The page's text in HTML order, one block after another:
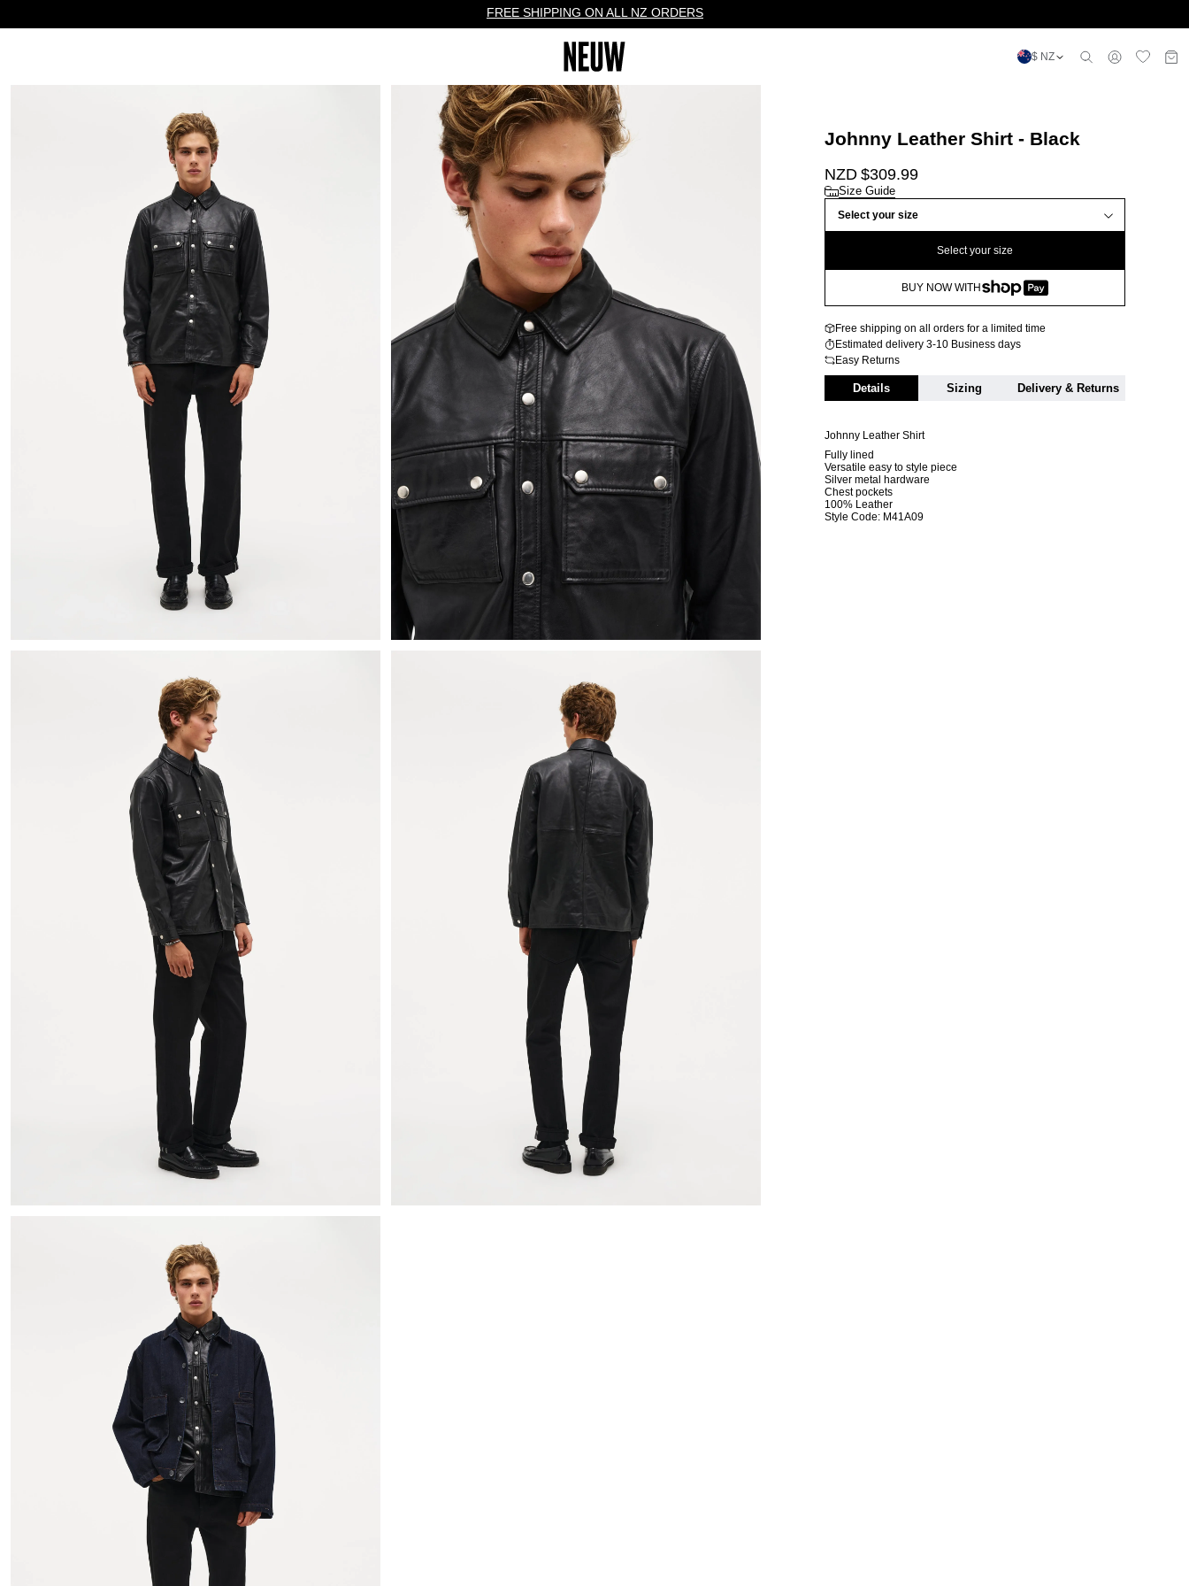
FREE SHIPPING ON ALL NZ ORDERS
$ NZ
Johnny Leather Shirt - Black
NZD $309.99
Size Guide
Select your size
Select your size
BUY NOW WITH
Free shipping on all orders for a limited time
Estimated delivery 3-10 Business days
Easy Returns
Details Sizing Delivery & Returns
Johnny Leather Shirt
Fully lined
Versatile easy to style piece
Silver metal hardware
Chest pockets
100% Leather
Style Code: M41A09